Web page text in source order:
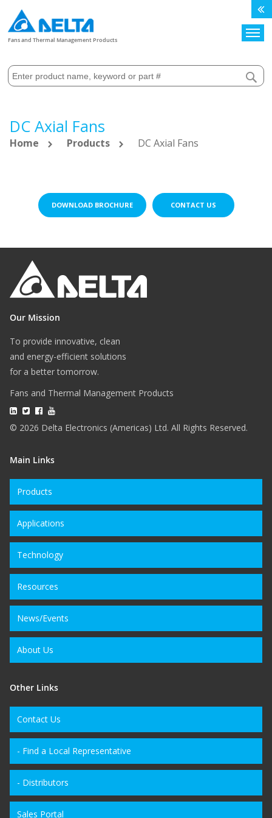
Fans and Thermal Management Products
DC Axial Fans
Home Products DC Axial Fans
DOWNLOAD BROCHURE CONTACT US
Our Mission
To provide innovative, clean
and energy-efficient solutions
for a better tomorrow.
Fans and Thermal Management Products
© 2026 Delta Electronics (Americas) Ltd. All Rights Reserved.
Main Links
Products
Applications
Technology
Resources
News/Events
About Us
Other Links
Contact Us
- Find a Local Representative
- Distributors
Sales Portal